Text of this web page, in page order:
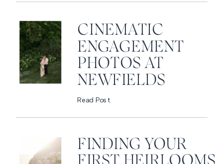
CINEMATIC
ENGAGEMENT
PHOTOS AT
NEWFIELDS
Read Post
FINDING YOUR